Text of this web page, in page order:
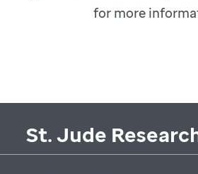
for more
St. Jude